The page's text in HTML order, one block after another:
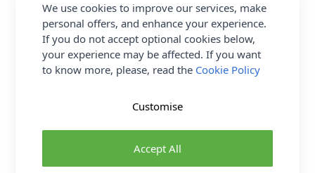
Free Delivery On UK Orders Over £35
No Hassle Returns
30 Day Returns
Family Business
More details
We use cookies to improve our services, make
personal offers, and enhance your experience.
If you do not accept optional cookies below,
your experience may be affected. If you want
to know more, please, read the Cookie Policy
Accept All
Customise